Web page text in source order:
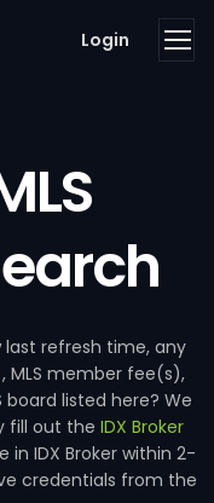
Login
last refresh time, any
member fee(s),
board listed here? We
fill out the IDX Broker
in IDX Broker within 2-
credentials from the